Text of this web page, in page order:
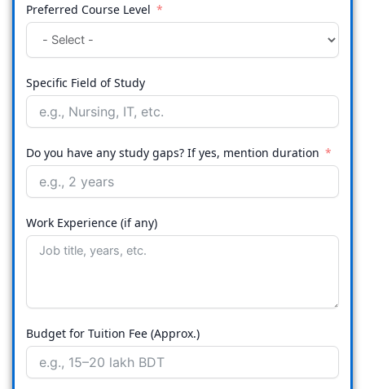
Preferred Course Level
Specific Field of Study
Do you have any study gaps? If yes, mention duration
Work Experience (if any)
Budget for Tuition Fee (Approx.)